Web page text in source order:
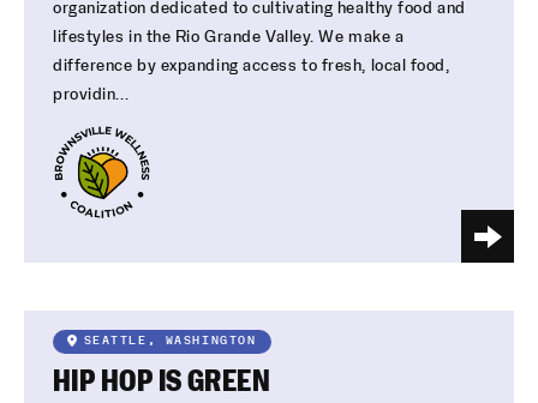
organization dedicated to cultivating healthy food and
lifestyles in the Rio Grande Valley. We make a
difference by expanding access to fresh, local food,
providin...
SEATTLE, WASHINGTON
HIP HOP IS GREEN